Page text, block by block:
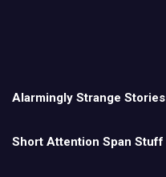
Alarmingly Strange Stories
Short Attention Span Stuff